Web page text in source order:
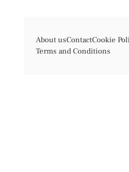
About usContactCookie
Terms and Conditions